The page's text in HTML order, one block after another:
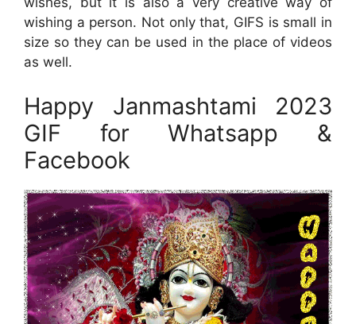
wishing a person. Not only that, GIFS is small in
size so they can be used in the place of videos
as well.
Happy Janmashtami 2023
GIF for Whatsapp &
Facebook